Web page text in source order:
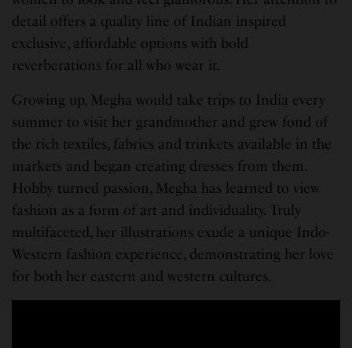
detail offers a quality line of Indian inspired
exclusive, affordable options with bold
reverberations for all who wear it.
Growing up, Megha would take trips to India every
summer to visit her grandmother and grew fond of
the rich textiles, fabrics and trinkets available in the
markets and began creating dresses from them.
Hobby turned passion, Megha has learned to view
fashion as a form of art and individuality. Truly
multifaceted, her illustrations exude a unique Indo-
Western fashion experience, demonstrating her love
for both her eastern and western cultures.